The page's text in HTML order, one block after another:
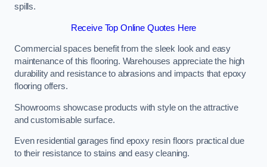
spills.
Receive Top Online Quotes Here
Commercial spaces benefit from the sleek look and easy
maintenance of this flooring. Warehouses appreciate the high
durability and resistance to abrasions and impacts that epoxy
flooring offers.
Showrooms showcase products with style on the attractive
and customisable surface.
Even residential garages find epoxy resin floors practical due
to their resistance to stains and easy cleaning.